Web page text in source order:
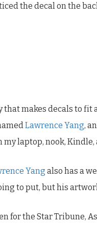
the decal on the
that makes decals to
Lawrence Yang,
laptop, nook, Kindle,
Yang also has a
to put, but his
for the Star Tribune,